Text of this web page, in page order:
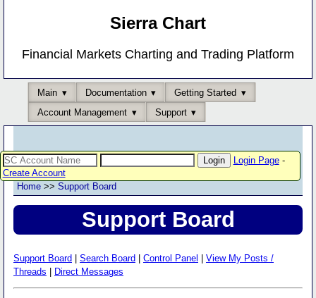
Sierra Chart
Financial Markets Charting and Trading Platform
Main Documentation
Getting Started
Account Management
Support
Login Page-
Create Account
Home >> Support Board
Support Board
Support Board Search Board Control Panel
View My Posts /
Threads
Direct Messages